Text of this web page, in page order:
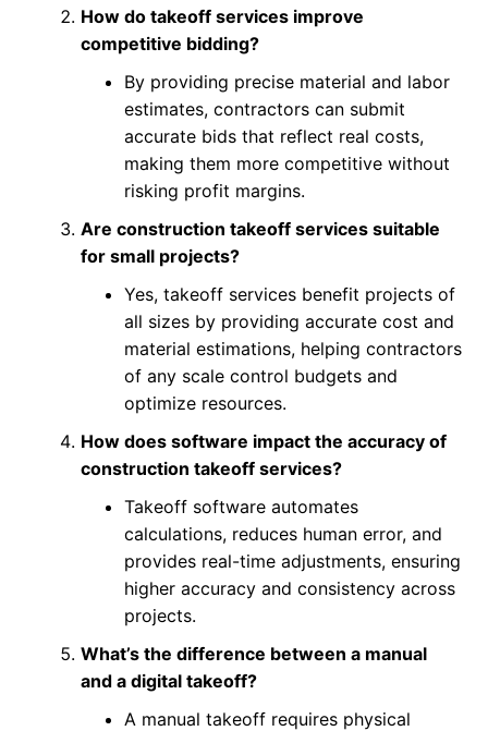
How do takeoff services improve
competitive bidding?
By providing precise material and labor
estimates, contractors can submit
accurate bids that reflect real costs,
making them more competitive without
risking profit margins.
Are construction takeoff services suitable
for small projects?
Yes, takeoff services benefit projects of
all sizes by providing accurate cost and
material estimations, helping contractors
of any scale control budgets and
optimize resources.
How does software impact the accuracy of
construction takeoff services?
Takeoff software automates
calculations, reduces human error, and
provides real-time adjustments, ensuring
higher accuracy and consistency across
projects.
What’s the difference between a manual
and a digital takeoff?
A manual takeoff requires physical